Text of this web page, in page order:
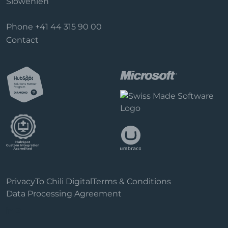
Phone +41 44 315 90 00
Contact
PrivacyTo Chili DigitalTerms & Conditions
Data Processing Agreement